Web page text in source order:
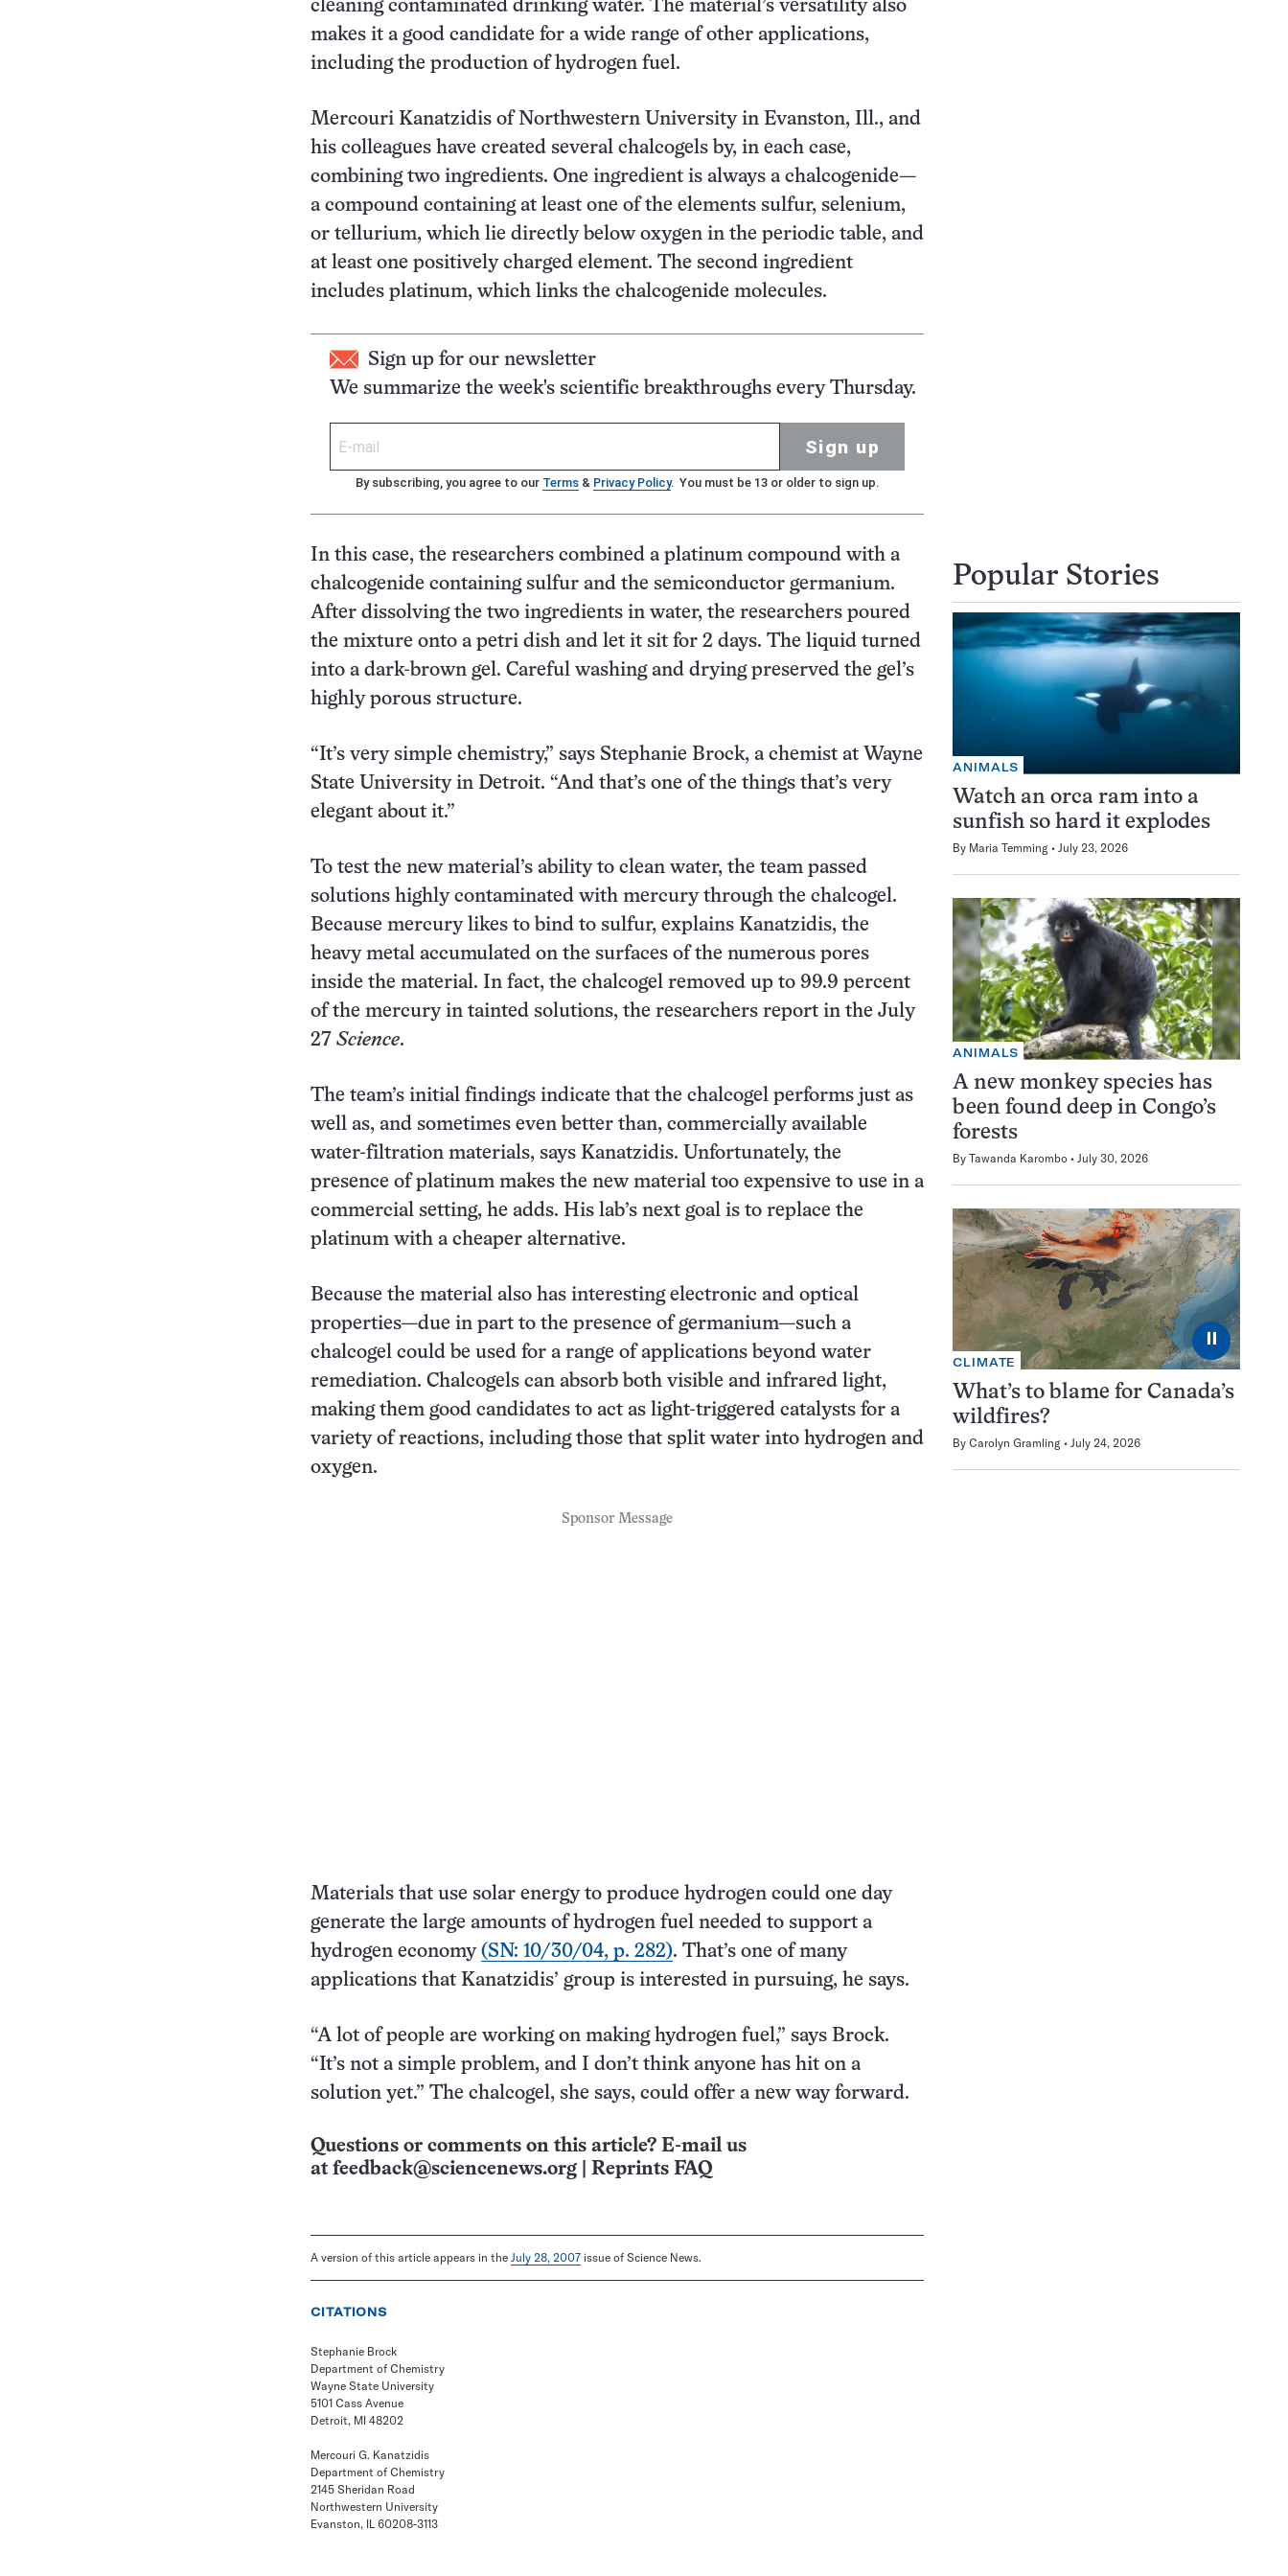
cleaning contaminated drinking water. The material’s versatility also
makes it a good candidate for a wide range of other applications,
including the production of hydrogen fuel.
Mercouri Kanatzidis of Northwestern University in Evanston, Ill., and
his colleagues have created several chalcogels by, in each case,
combining two ingredients. One ingredient is always a chalcogenide—
a compound containing at least one of the elements sulfur, selenium,
or tellurium, which lie directly below oxygen in the periodic table, and
at least one positively charged element. The second ingredient
includes platinum, which links the chalcogenide molecules.
Sign up for our newsletter
We summarize the week's scientific breakthroughs every Thursday.
Sign up
By subscribing, you agree to our Terms & Privacy Policy. You must be 13 or older to sign up.
In this case, the researchers combined a platinum compound with a
chalcogenide containing sulfur and the semiconductor germanium.
After dissolving the two ingredients in water, the researchers poured
the mixture onto a petri dish and let it sit for 2 days. The liquid turned
into a dark-brown gel. Careful washing and drying preserved the gel’s
highly porous structure.
“It’s very simple chemistry,” says Stephanie Brock, a chemist at Wayne
State University in Detroit. “And that’s one of the things that’s very
elegant about it.”
To test the new material’s ability to clean water, the team passed
solutions highly contaminated with mercury through the chalcogel.
Because mercury likes to bind to sulfur, explains Kanatzidis, the
heavy metal accumulated on the surfaces of the numerous pores
inside the material. In fact, the chalcogel removed up to 99.9 percent
of the mercury in tainted solutions, the researchers report in the July
27 Science.
The team’s initial findings indicate that the chalcogel performs just as
well as, and sometimes even better than, commercially available
water-filtration materials, says Kanatzidis. Unfortunately, the
presence of platinum makes the new material too expensive to use in a
commercial setting, he adds. His lab’s next goal is to replace the
platinum with a cheaper alternative.
Because the material also has interesting electronic and optical
properties—due in part to the presence of germanium—such a
chalcogel could be used for a range of applications beyond water
remediation. Chalcogels can absorb both visible and infrared light,
making them good candidates to act as light-triggered catalysts for a
variety of reactions, including those that split water into hydrogen and
oxygen.
Sponsor Message
Materials that use solar energy to produce hydrogen could one day
generate the large amounts of hydrogen fuel needed to support a
hydrogen economy (SN: 10/30/04, p. 282). That’s one of many
applications that Kanatzidis’ group is interested in pursuing, he says.
“A lot of people are working on making hydrogen fuel,” says Brock.
“It’s not a simple problem, and I don’t think anyone has hit on a
solution yet.” The chalcogel, she says, could offer a new way forward.
Questions or comments on this article? E-mail us
at feedback@sciencenews.org Reprints FAQ
A version of this article appears in the July 28, 2007 issue of Science News.
CITATIONS
Stephanie Brock
Department of Chemistry
Wayne State University
5101 Cass Avenue
Detroit, MI 48202
Mercouri G. Kanatzidis
Department of Chemistry
2145 Sheridan Road
Northwestern University
Evanston, IL 60208-3113
Popular Stories
ANIMALS
Watch an orca ram into a
sunfish so hard it explodes
By Maria Temming July 23, 2026
ANIMALS
A new monkey species has
been found deep in Congo’s
forests
By Tawanda Karombo July 30, 2026
⏸
CLIMATE
What’s to blame for Canada’s
wildfires?
By Carolyn Gramling July 24, 2026